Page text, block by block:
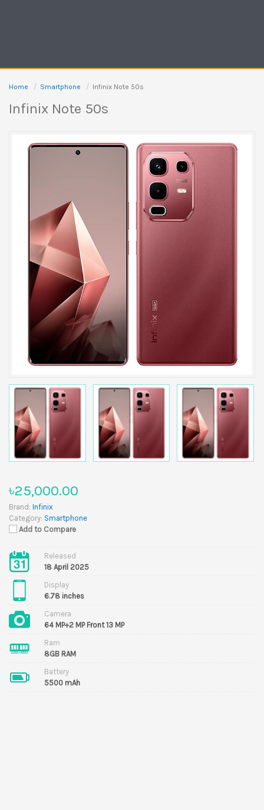
Home Smartphone Infinix Note 50s
Infinix Note 50s
৳25,000.00
Brand: Infinix
Category: Smartphone
Add to Compare
Released
18 April 2025
Display
6.78 inches
Camera
64 MP+2 MP Front 13 MP
Ram
8GB RAM
Battery
5500 mAh